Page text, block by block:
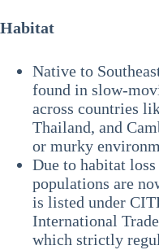
Habitat
Native to
found in slow-
across countries
Thailand, and
or murky
Due to habitat
populations are
is listed under
International
which strictly